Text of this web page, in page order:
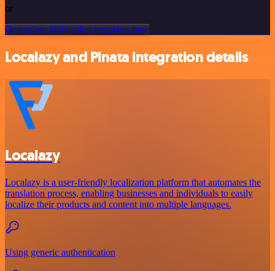
or
Or explore 800+ other templates here
Localazy and Pinata integration details
Localazy
Localazy is a user-friendly localization platform that automates the
translation process, enabling businesses and individuals to easily
localize their products and content into multiple languages.
Using generic authentication